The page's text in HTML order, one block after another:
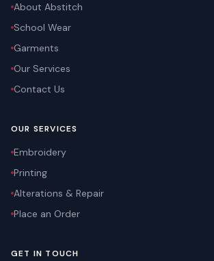
About Abstitch
School Wear
Garments
Our Services
Contact Us
OUR SERVICES
Embroidery
Printing
Alterations & Repair
Place an Order
GET IN TOUCH